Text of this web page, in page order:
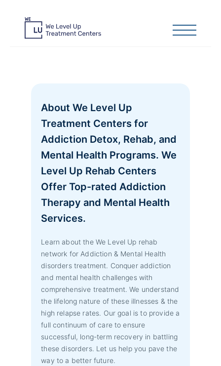
About We Level Up
Treatment Centers for
Addiction Detox, Rehab, and
Mental Health Programs. We
Level Up Rehab Centers
Offer Top-rated Addiction
Therapy and Mental Health
Services.
Learn about the We Level Up rehab
network for Addiction & Mental Health
disorders treatment. Conquer addiction
and mental health challenges with
comprehensive treatment. We understand
the lifelong nature of these illnesses & the
high relapse rates. Our goal is to provide a
full continuum of care to ensure
successful, long-term recovery in battling
these disorders. Let us help you pave the
way to a better future.